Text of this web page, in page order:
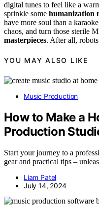
digital tunes to feel like a
sprinkle some humanization
have more soul than a
chaos, and turn those sterile
masterpieces. After all,
YOU MAY ALSO LIKE
Music Production
How to Make a
Production
Start your journey to a
gear and practical tips –
Liam Patel
July 14, 2024